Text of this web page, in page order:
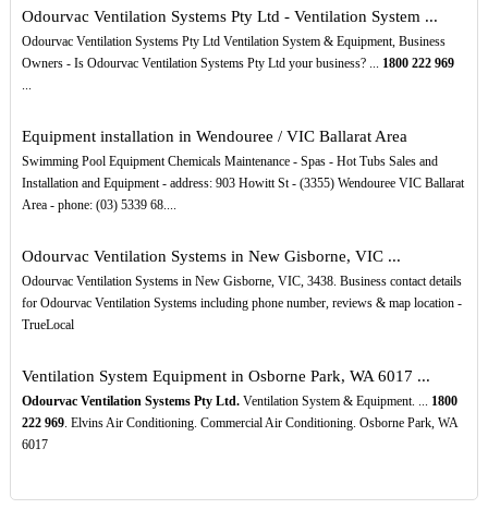
Odourvac Ventilation Systems Pty Ltd - Ventilation System ...
Odourvac Ventilation Systems Pty Ltd Ventilation System & Equipment, Business
Owners - Is Odourvac Ventilation Systems Pty Ltd your business? ... 1800 222 969
...
Equipment installation in Wendouree / VIC Ballarat Area
Swimming Pool Equipment Chemicals Maintenance - Spas - Hot Tubs Sales and
Installation and Equipment - address: 903 Howitt St - (3355) Wendouree VIC Ballarat
Area - phone: (03) 5339 68....
Odourvac Ventilation Systems in New Gisborne, VIC ...
Odourvac Ventilation Systems in New Gisborne, VIC, 3438. Business contact details
for Odourvac Ventilation Systems including phone number, reviews & map location -
TrueLocal
Ventilation System Equipment in Osborne Park, WA 6017 ...
Odourvac Ventilation Systems Pty Ltd.Ventilation System & Equipment. ... 1800
222 969. Elvins Air Conditioning. Commercial Air Conditioning. Osborne Park, WA
6017